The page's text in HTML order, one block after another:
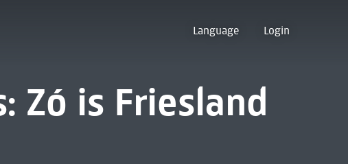
Language Login
Zó is Friesland